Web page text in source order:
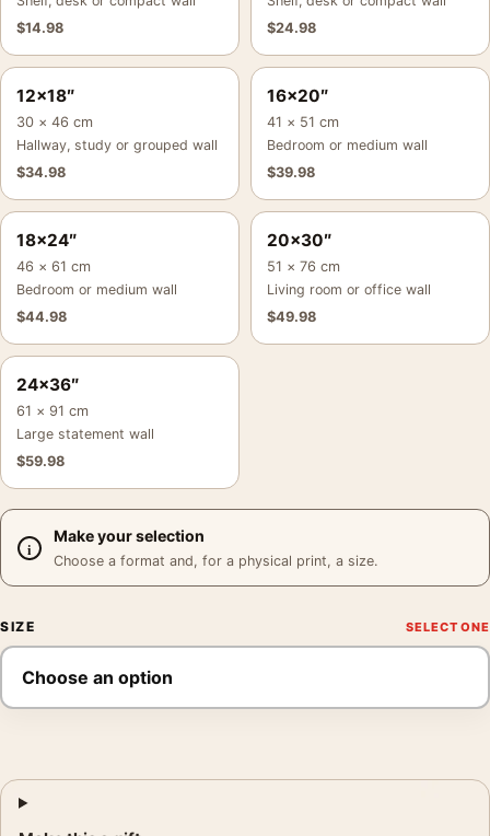
$14.98
$24.98
12×18″
30 × 46 cm
Hallway, study or grouped wall
$34.98
16×20″
41 × 51 cm
Bedroom or medium wall
$39.98
18×24″
46 × 61 cm
Bedroom or medium wall
$44.98
20×30″
51 × 76 cm
Living room or office wall
$49.98
24×36″
61 × 91 cm
Large statement wall
$59.98
Make your selection
Choose a format and, for a physical print, a size.
SIZE